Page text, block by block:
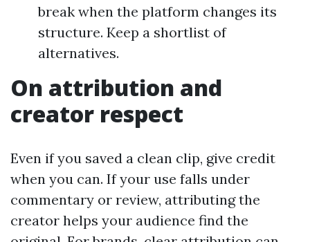
break when the platform changes its
structure. Keep a shortlist of
alternatives.
On attribution and
creator respect
Even if you saved a clean clip, give credit
when you can. If your use falls under
commentary or review, attributing the
creator helps your audience find the